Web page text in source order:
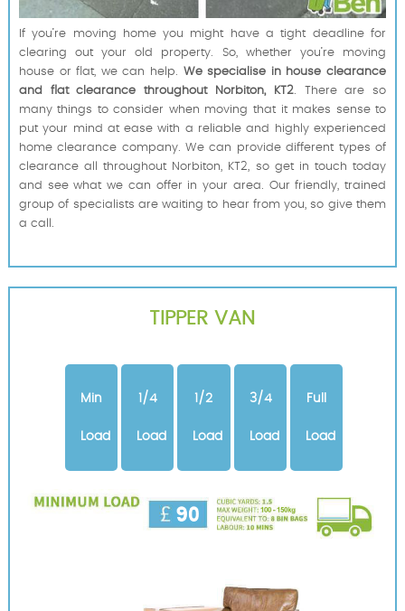
If you’re moving home you might have a tight deadline for
clearing out your old property. So, whether you’re moving
house or flat, we can help. We specialise in house clearance
and flat clearance throughout Norbiton, KT2. There are so
many things to consider when moving that it makes sense to
put your mind at ease with a reliable and highly experienced
home clearance company. We can provide different types of
clearance all throughout Norbiton, KT2, so get in touch today
and see what we can offer in your area. Our friendly, trained
group of specialists are waiting to hear from you, so give them
a call.
TIPPER VAN
Min
Load
1/4
Load
1/2
Load
3/4
Load
Full
Load